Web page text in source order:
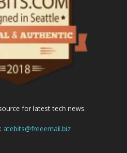
for latest tech news.
atebits@freeemail.biz